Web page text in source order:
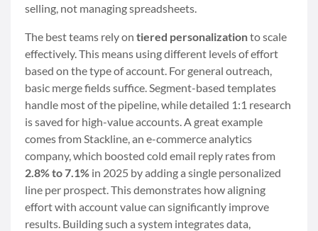
selling, not managing spreadsheets.
The best teams rely on tiered personalizationto scale
effectively. This means using different levels of effort
based on the type of account. For general outreach,
basic merge fields suffice. Segment-based templates
handle most of the pipeline, while detailed 1:1 research
is saved for high-value accounts. A great example
comes from Stackline, an e-commerce analytics
company, which boosted cold email reply rates from
2.8% to 7.1% in 2025 by adding a single personalized
line per prospect. This demonstrates how aligning
effort with account value can significantly improve
results. Building such a system integrates data,